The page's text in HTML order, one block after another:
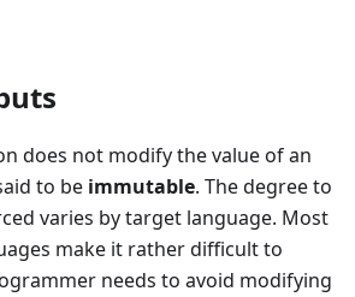
does not modify the value of an
to be immutable. The degree to
varies by target language. Most
make it rather difficult to
needs to avoid modifying